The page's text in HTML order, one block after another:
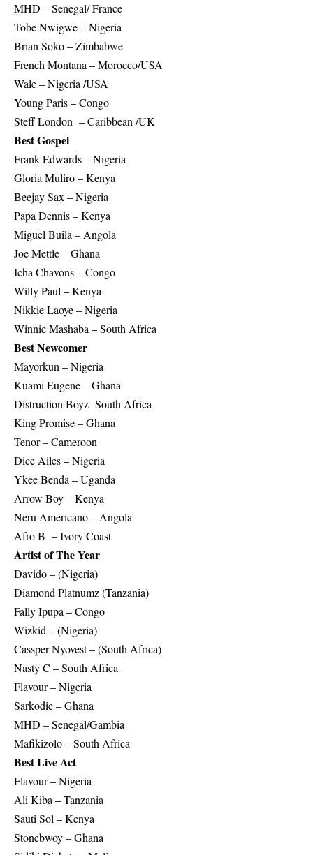
MHD – Senegal/ France
Tobe Nwigwe – Nigeria
Brian Soko – Zimbabwe
French Montana – Morocco/USA
Wale – Nigeria /USA
Young Paris – Congo
Steff London – Caribbean /UK
Best Gospel
Frank Edwards – Nigeria
Gloria Muliro – Kenya
Beejay Sax – Nigeria
Papa Dennis – Kenya
Miguel Buila – Angola
Joe Mettle – Ghana
Icha Chavons – Congo
Willy Paul – Kenya
Nikkie Laoye – Nigeria
Winnie Mashaba – South Africa
Best Newcomer
Mayorkun – Nigeria
Kuami Eugene – Ghana
Distruction Boyz- South Africa
King Promise – Ghana
Tenor – Cameroon
Dice Ailes – Nigeria
Ykee Benda – Uganda
Arrow Boy – Kenya
Neru Americano – Angola
Afro B – Ivory Coast
Artist of The Year
Davido – (Nigeria)
Diamond Platnumz (Tanzania)
Fally Ipupa – Congo
Wizkid – (Nigeria)
Cassper Nyovest – (South Africa)
Nasty C – South Africa
Flavour – Nigeria
Sarkodie – Ghana
MHD – Senegal/Gambia
Mafikizolo – South Africa
Best Live Act
Flavour – Nigeria
Ali Kiba – Tanzania
Sauti Sol – Kenya
Stonebwoy – Ghana